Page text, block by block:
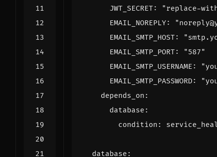
JWT_SECRET:
"replace-
EMAIL_NOREPLY:
EMAIL_SMTP_HOST:
EMAIL_SMTP_PORT:
"587"
EMAIL_SMTP_USERNAME :
EMAIL_SMTP_PASSWORD:
depends_on :
database :
condition :
database :